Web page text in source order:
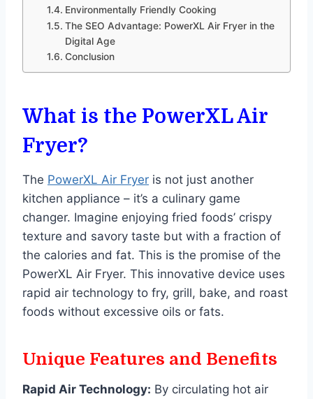
Environmentally Friendly Cooking
The SEO Advantage: PowerXL Air Fryer in the
Digital Age
Conclusion
What is the PowerXL Air
Fryer?
The PowerXL Air Fryer is not just another
kitchen appliance – it’s a culinary game
changer. Imagine enjoying fried foods’ crispy
texture and savory taste but with a fraction of
the calories and fat. This is the promise of the
PowerXL Air Fryer. This innovative device uses
rapid air technology to fry, grill, bake, and roast
foods without excessive oils or fats.
Unique Features and Benefits
Rapid Air Technology: By circulating hot air